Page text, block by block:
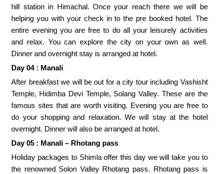
hill station in Himachal. Once your reach there we will be
helping you with your check in to the pre booked hotel. The
entire evening you are free to do all your leisurely activities
and relax. You can explore the city on your own as well.
Dinner and overnight stay is arranged at hotel.
Day 04 : Manali
After breakfast we will be out for a city tour including Vashisht
Temple, Hidimba Devi Temple, Solang Valley. These are the
famous sites that are worth visiting. Evening you are free to
do your shopping and relaxation. We will stay at the hotel
overnight. Dinner will also be arranged at hotel.
Day 05 : Manali – Rhotang pass
Holiday packages to Shimla offer this day we will take you to
the renowned Solon Valley Rhotang pass. Rhotang pass is